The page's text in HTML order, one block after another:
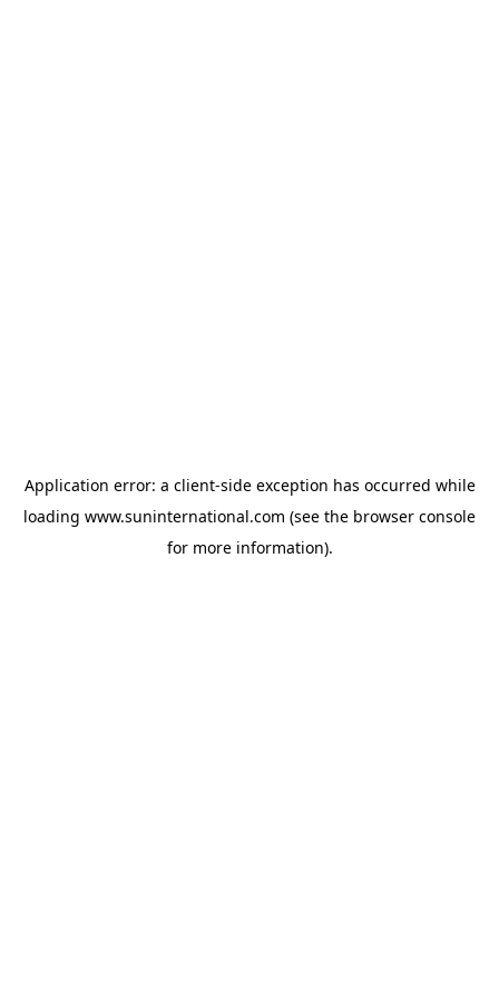
Application error: a client-side exception has occurred while
loading www.suninternational.com (see the browser console
for more information).